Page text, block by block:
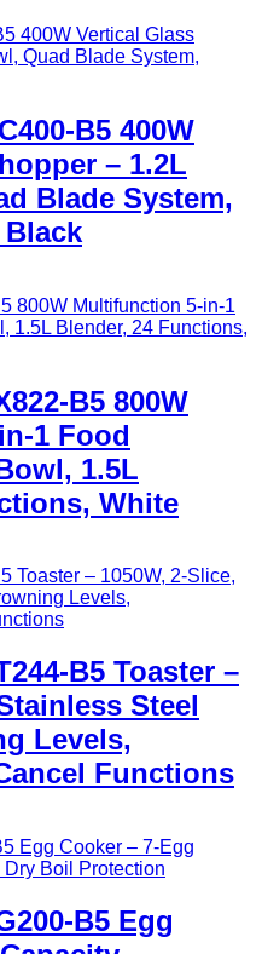
B5 400W
– 1.2L
Blade System,
B5 800W
1 Food
1.5L
White
B5 Toaster –
Steel
Levels,
Functions
B5 Egg